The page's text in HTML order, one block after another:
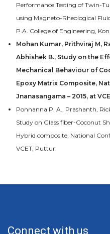
Performance Testing of Twin-
using Magneto-Rheological
P.A. College of Engineering,
Mohan Kumar, Prithviraj M,
Abhishek B., Study on the
Mechanical Behaviour of
Epoxy Matrix Composite,
Jnanasangama – 2015, at
Ponnanna P. A., Prashanth,
Study on Glass fiber-Coconut
Hybrid composite, National
VCET, Puttur.
Connect with us